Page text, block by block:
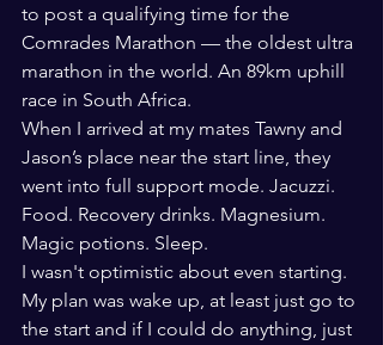
to post a qualifying time for the
Comrades Marathon — the oldest ultra
marathon in the world. An 89km uphill
race in South Africa.
When I arrived at my mates Tawny and
Jason’s place near the start line, they
went into full support mode. Jacuzzi.
Food. Recovery drinks. Magnesium.
Magic potions. Sleep.
I wasn't optimistic about even starting.
My plan was wake up, at least just go to
the start and if I could do anything, just